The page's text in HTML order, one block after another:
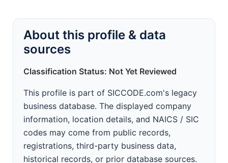
About this profile & data
sources
Classification Status: Not Yet Reviewed
This profile is part of SICCODE.com's legacy
business database. The displayed company
information, location details, and NAICS / SIC
codes may come from public records,
registrations, third-party business data,
historical records, or prior database sources.